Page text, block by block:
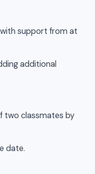
support from at
additional
two classmates by
date.